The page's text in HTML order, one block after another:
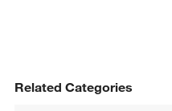
Related Categories